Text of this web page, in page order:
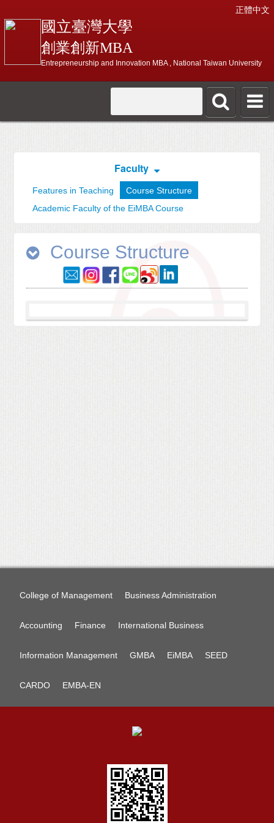
正體中文
國立臺灣大學
創業創新MBA
Entrepreneurship and Innovation MBA , National Taiwan University
Faculty
Features in Teaching
Course Structure
Academic Faculty of the EiMBA Course
Course Structure
College of Management Business Administration
Accounting Finance International Business
Information Management GMBA EiMBA SEED
CARDO EMBA-EN